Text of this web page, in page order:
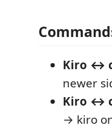
Kiro ↔
newer
Kiro ↔
→ kiro